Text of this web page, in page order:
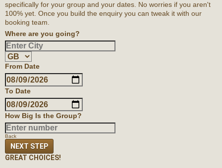
specifically for your group and your dates. No worries if you aren't
100% yet. Once you build the enquiry you can tweak it with our
booking team.
Where are you going?
From Date
To Date
How Big Is the Group?
Back
NEXT STEP
GREAT CHOICES!